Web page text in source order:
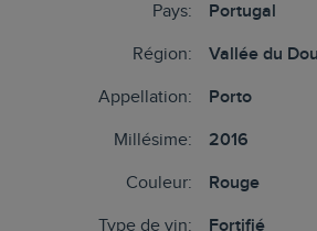
Pays: Portugal
Région: Vallée du
Appellation: Porto
Millésime: 2016
Couleur: Rouge
Type de vin: Fortifié